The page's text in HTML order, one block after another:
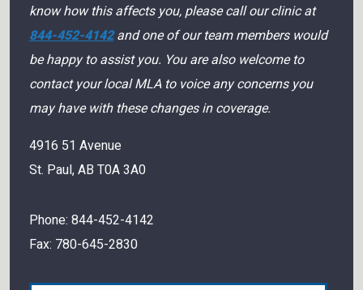
know how this affects you, please call our clinic at
844-452-4142and one of our team members would
be happy to assist you. You are also welcome to
contact your local MLA to voice any concerns you
may have with these changes in coverage.
4916 51 Avenue
St. Paul,AB T0A 3A0
Phone: 844-452-4142
Fax: 780-645-2830